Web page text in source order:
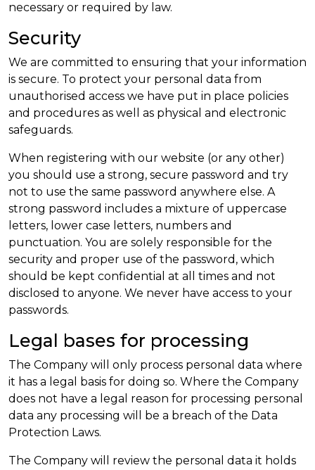
necessary or required by law.
Security
We are committed to ensuring that your information
is secure. To protect your personal data from
unauthorised access we have put in place policies
and procedures as well as physical and electronic
safeguards.
When registering with our website (or any other)
you should use a strong, secure password and try
not to use the same password anywhere else. A
strong password includes a mixture of uppercase
letters, lower case letters, numbers and
punctuation. You are solely responsible for the
security and proper use of the password, which
should be kept confidential at all times and not
disclosed to anyone. We never have access to your
passwords.
Legal bases for processing
The Company will only process personal data where
it has a legal basis for doing so. Where the Company
does not have a legal reason for processing personal
data any processing will be a breach of the Data
Protection Laws.
The Company will review the personal data it holds